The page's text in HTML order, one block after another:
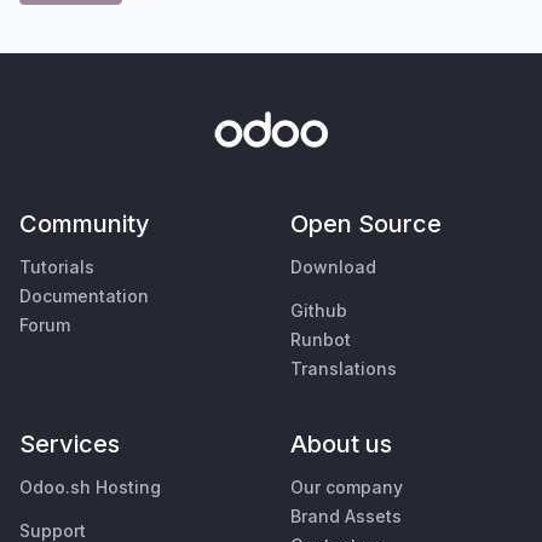
Community
Tutorials
Documentation
Forum
Open Source
Download
Github
Runbot
Translations
Services
Odoo.sh Hosting
Support
About us
Our company
Brand Assets